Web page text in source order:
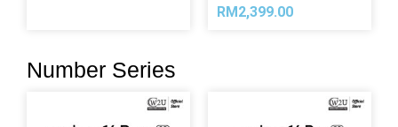
RM2,399.00
Number Series